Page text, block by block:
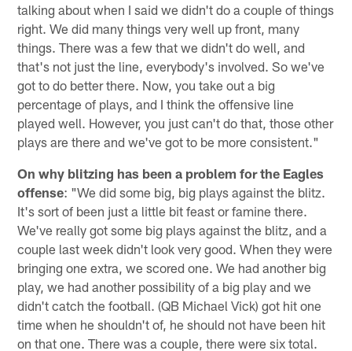
talking about when I said we didn't do a couple of things
right. We did many things very well up front, many
things. There was a few that we didn't do well, and
that's not just the line, everybody's involved. So we've
got to do better there. Now, you take out a big
percentage of plays, and I think the offensive line
played well. However, you just can't do that, those other
plays are there and we've got to be more consistent."
On why blitzing has been a problem for the Eagles
offense: "We did some big, big plays against the blitz.
It's sort of been just a little bit feast or famine there.
We've really got some big plays against the blitz, and a
couple last week didn't look very good. When they were
bringing one extra, we scored one. We had another big
play, we had another possibility of a big play and we
didn't catch the football. (QB Michael Vick) got hit one
time when he shouldn't of, he should not have been hit
on that one. There was a couple, there were six total.